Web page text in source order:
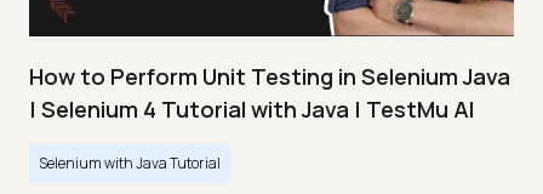
How to Perform Unit Testing in Selenium Java
| Selenium 4 Tutorial with Java | TestMu AI
Selenium with Java Tutorial